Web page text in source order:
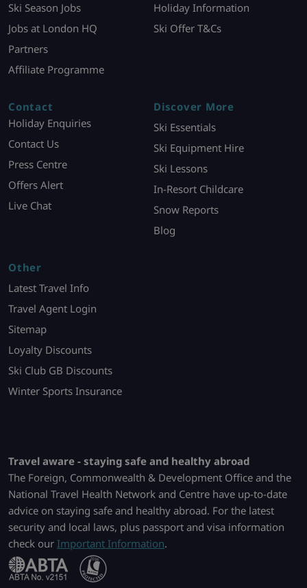
Ski Season Jobs
Jobs at London HQ
Partners
Affiliate Programme
Holiday Information
Ski Offer T&Cs
Contact
Holiday Enquiries
Contact Us
Press Centre
Offers Alert
Live Chat
Discover More
Ski Essentials
Ski Equipment Hire
Ski Lessons
In-Resort Childcare
Snow Reports
Blog
Other
Latest Travel Info
Travel Agent Login
Sitemap
Loyalty Discounts
Ski Club GB Discounts
Winter Sports Insurance
Travel aware - staying safe and healthy abroad
The Foreign, Commonwealth & Development Office and the
National Travel Health Network and Centre have up-to-date
advice on staying safe and healthy abroad. For the latest
security and local laws, plus passport and visa information
check our Important Information.